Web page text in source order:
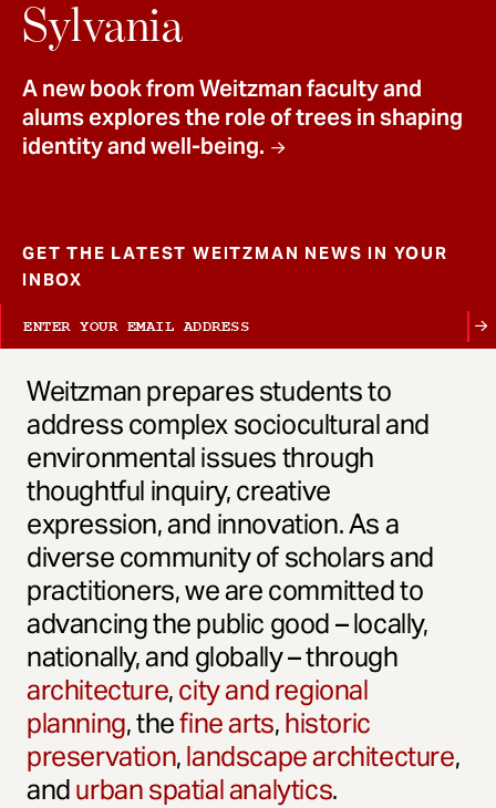
Sylvania
A new book from Weitzman faculty and
alums explores the role of trees in shaping
identity and well-being.
GET THE LATEST WEITZMAN NEWS IN YOUR
INBOX
Weitzman prepares students to
address complex sociocultural and
environmental issues through
thoughtful inquiry, creative
expression, and innovation. As a
diverse community of scholars and
practitioners, we are committed to
advancing the public good – locally,
nationally, and globally – through
architecture,city and regional
planning, thefine arts,historic
preservation,landscape architecture,
andurban spatial analytics.